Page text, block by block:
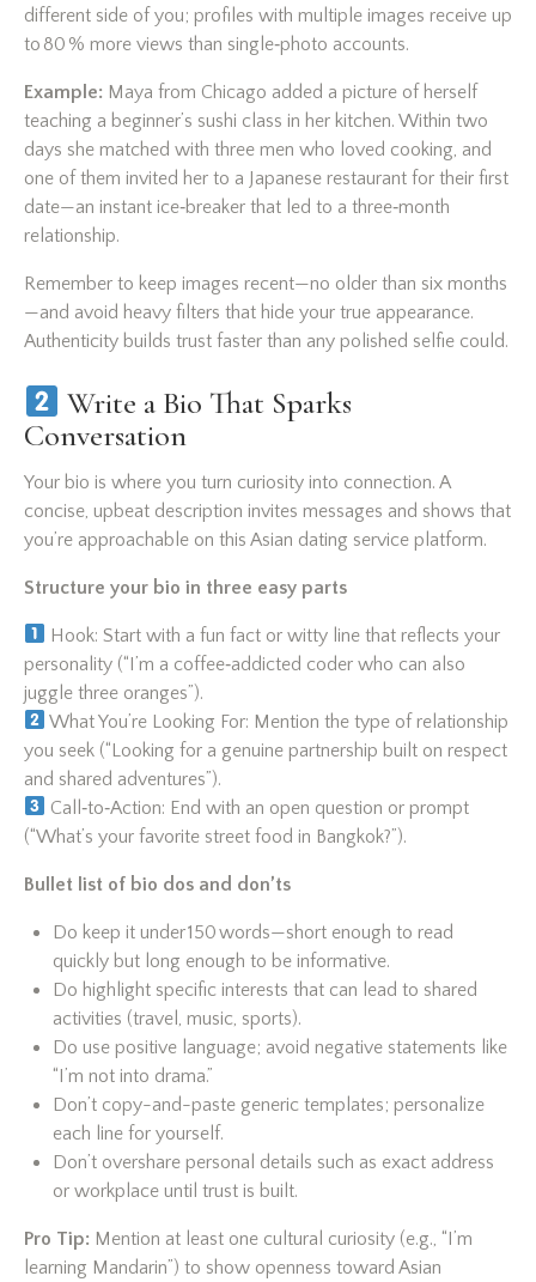
different side of you; profiles with multiple images receive up
to 80 % more views than single‑photo accounts.
Example: Maya from Chicago added a picture of herself
teaching a beginner’s sushi class in her kitchen. Within two
days she matched with three men who loved cooking, and
one of them invited her to a Japanese restaurant for their first
date—an instant ice‑breaker that led to a three‑month
relationship.
Remember to keep images recent—no older than six months
—and avoid heavy filters that hide your true appearance.
Authenticity builds trust faster than any polished selfie could.
Write a Bio That Sparks
Conversation
Your bio is where you turn curiosity into connection. A
concise, upbeat description invites messages and shows that
you’re approachable on this Asian dating service platform.
Structure your bio in three easy parts
Hook: Start with a fun fact or witty line that reflects your
personality (“I’m a coffee‑addicted coder who can also
juggle three oranges”).
What You’re Looking For: Mention the type of relationship
you seek (“Looking for a genuine partnership built on respect
and shared adventures”).
Call‑to‑Action: End with an open question or prompt
(“What’s your favorite street food in Bangkok?”).
Bullet list of bio dos and don’ts
Do keep it under 150 words—short enough to read
quickly but long enough to be informative.
Do highlight specific interests that can lead to shared
activities (travel, music, sports).
Do use positive language; avoid negative statements like
“I’m not into drama.”
Don’t copy-and-paste generic templates; personalize
each line for yourself.
Don’t overshare personal details such as exact address
or workplace until trust is built.
Pro Tip: Mention at least one cultural curiosity (e.g., “I’m
learning Mandarin”) to show openness toward Asian